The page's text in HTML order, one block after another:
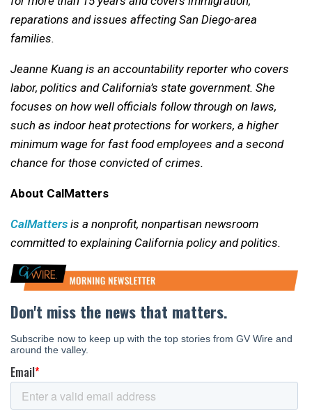
reparations and issues affecting San Diego-area
families.
Jeanne Kuang is an accountability reporter who covers
labor, politics and California’s state government. She
focuses on how well officials follow through on laws,
such as indoor heat protections for workers, a higher
minimum wage for fast food employees and a second
chance for those convicted of crimes.
About CalMatters
CalMatters is a nonprofit, nonpartisan newsroom
committed to explaining California policy and politics.